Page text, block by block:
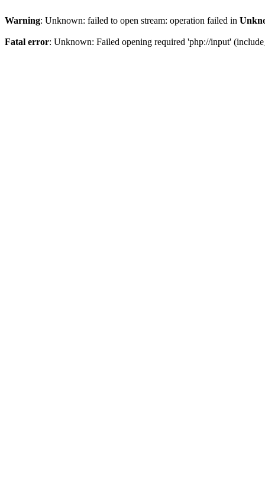
Warning: Unknown: failed to open stream: operation failed in
Fatal error: Unknown: Failed opening required 'php://input'